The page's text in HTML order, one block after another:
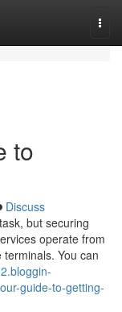
to
Discuss
but securing
operate from
You can
guide-to-getting-